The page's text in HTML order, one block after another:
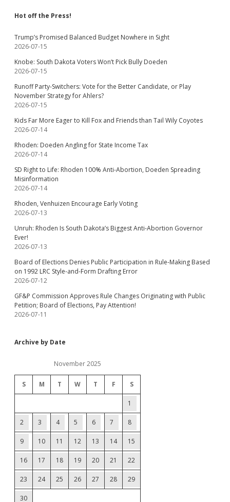
Hot off the Press!
Trump’s Promised Balanced Budget Nowhere in Sight
2026-07-15
Knobe: South Dakota Voters Won’t Pick Bully Doeden
2026-07-15
Runoff Party-Switchers: Vote for the Better Candidate, or Play
November Strategy for Ahlers?
2026-07-15
Kids Far More Eager to Kill Fox and Friends than Tail Wily Coyotes
2026-07-14
Rhoden: Doeden Angling for State Income Tax
2026-07-14
SD Right to Life: Rhoden 100% Anti-Abortion, Doeden Spreading
Misinformation
2026-07-14
Rhoden, Venhuizen Encourage Early Voting
2026-07-13
Unruh: Rhoden Is South Dakota’s Biggest Anti-Abortion Governor
Ever!
2026-07-13
Board of Elections Denies Public Participation in Rule-Making Based
on 1992 LRC Style-and-Form Drafting Error
2026-07-12
GF&P Commission Approves Rule Changes Originating with Public
Petition; Board of Elections, Pay Attention!
2026-07-11
Archive by Date
November 2025
S M T W T F S
1
2 3 4 5 6 7 8
9 10 11 12 13 14 15
16 17 18 19 20 21 22
23 24 25 26 27 28 29
30